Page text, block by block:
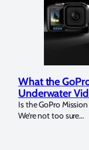
Marelux Apollo
Strobe Review
Over the last
for both macro and